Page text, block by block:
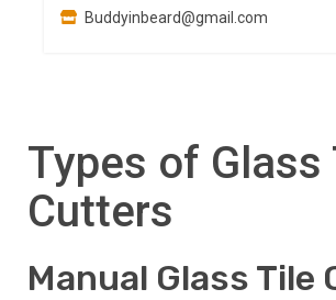
Buddyinbeard@gmail.com
Types of Glass
Cutters
Manual Glass Tile